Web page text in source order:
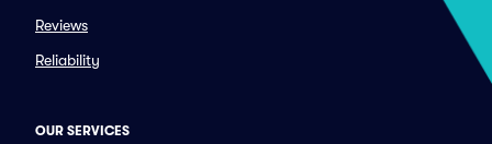
Reviews
Reliability
OUR SERVICES